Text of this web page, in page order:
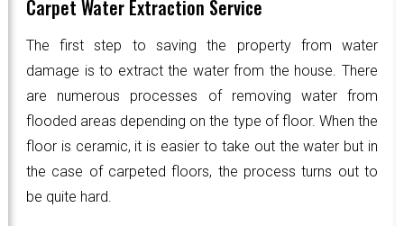
Carpet Water Extraction Service
The first step to saving the property from water
damage is to extract the water from the house. There
are numerous processes of removing water from
flooded areas depending on the type of floor. When the
floor is ceramic, it is easier to take out the water but in
the case of carpeted floors, the process turns out to
be quite hard.